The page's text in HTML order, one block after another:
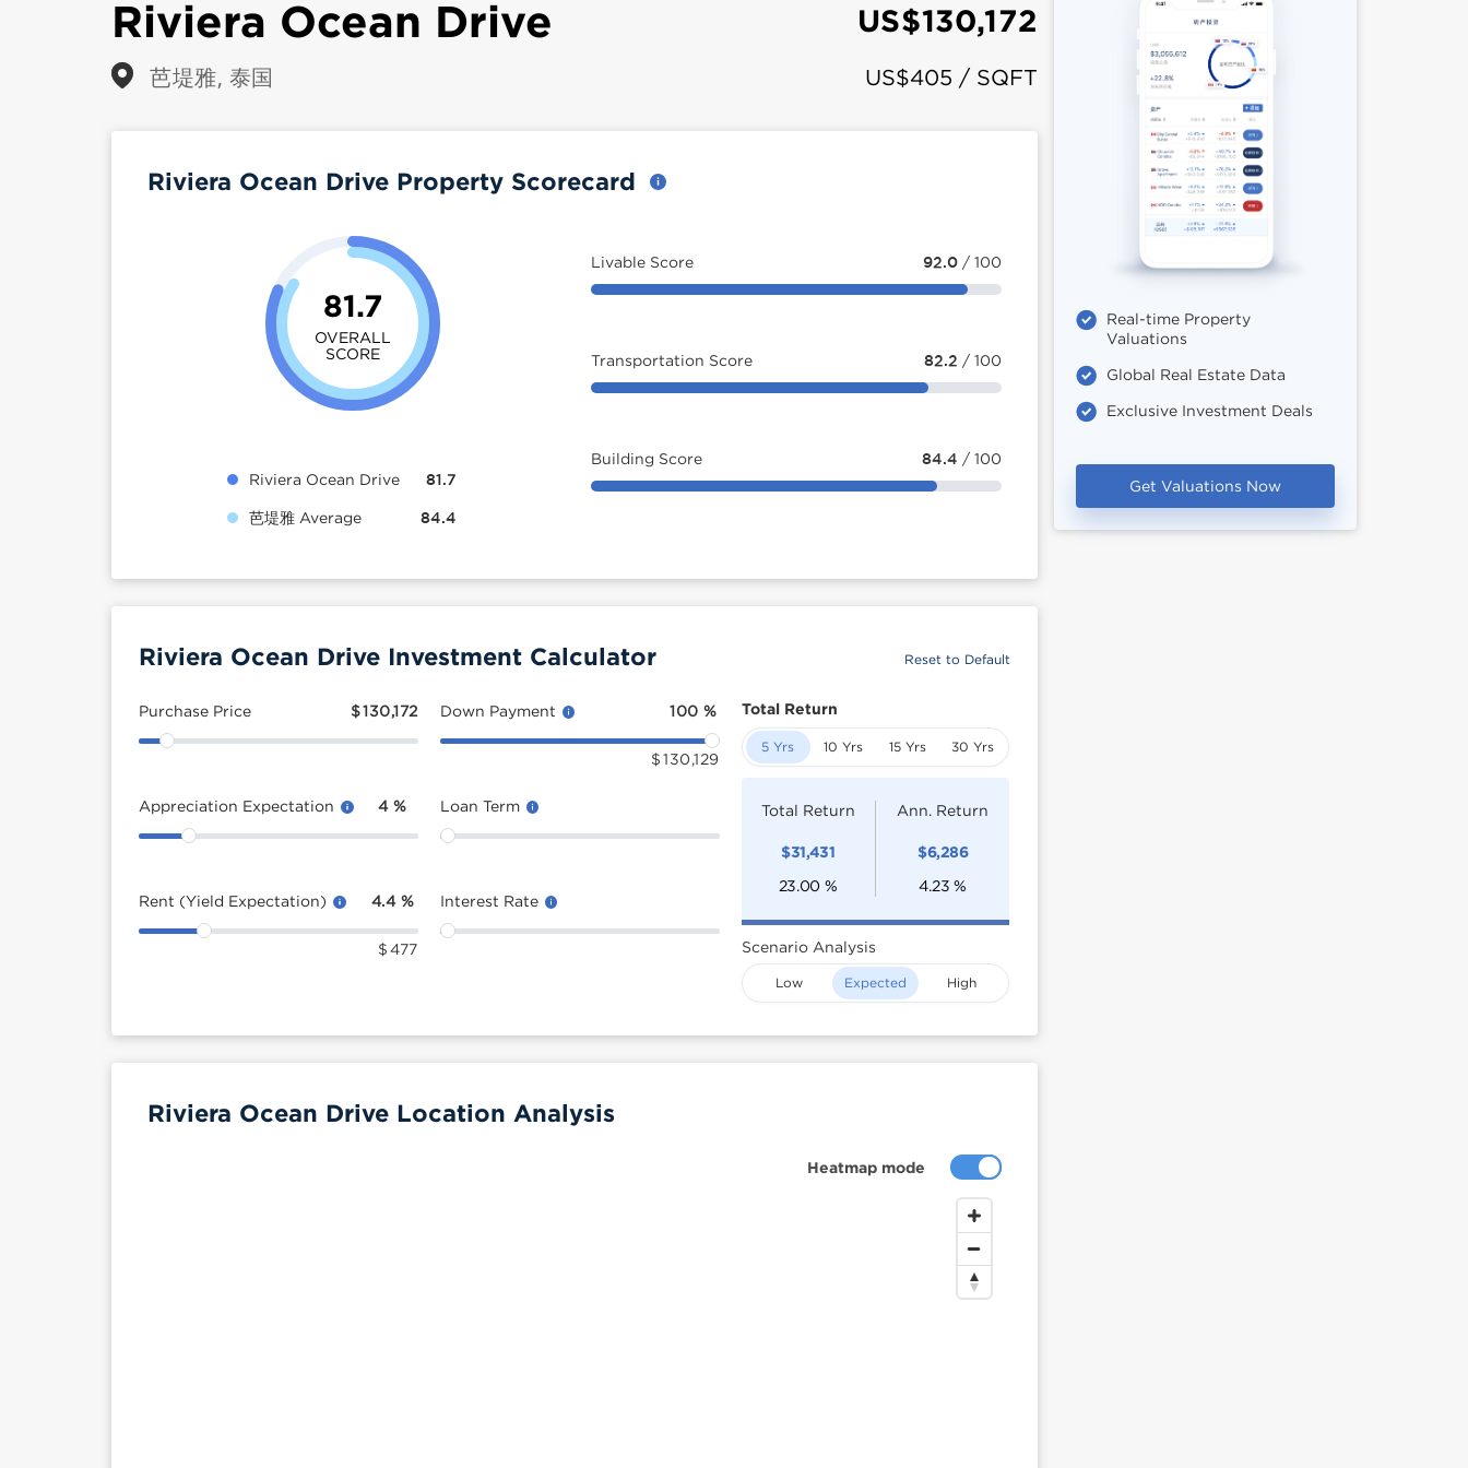
Riviera Ocean Drive US$130,172
芭堤雅, 泰国 US$405 / SQFT
Riviera Ocean Drive Property Scorecard
81.7
OVERALL
SCORE
Riviera Ocean Drive 81.7
芭堤雅 Average 84.4
Livable Score 92.0 / 100
Transportation Score 82.2 / 100
Building Score 84.4 / 100
Riviera Ocean Drive Investment Calculator Reset to Default
Purchase Price $130,172
Appreciation Expectation 4 %
Rent (Yield Expectation) 4.4 %
$ 477
Down Payment 100 %
$ 130,129
Loan Term
Interest Rate
Total Return
5 Yrs 10 Yrs 15 Yrs 30 Yrs
Total Return
$31,431
23.00 %
Ann. Return
$6,286
4.23 %
Scenario Analysis
Low Expected High
Heatmap mode
Riviera Ocean Drive Location Analysis
Real-time Property
Valuations
Global Real Estate Data
Exclusive Investment Deals
Get Valuations Now